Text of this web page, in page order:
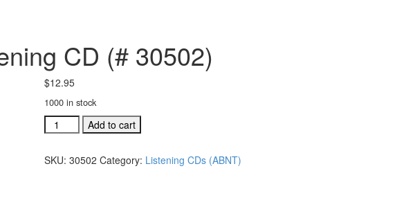
CD (# 30502)
$12.95
1000 in stock
Brand
Touch
Add to cart
SKU: 30502 Category: Listening CDs (ABNT)